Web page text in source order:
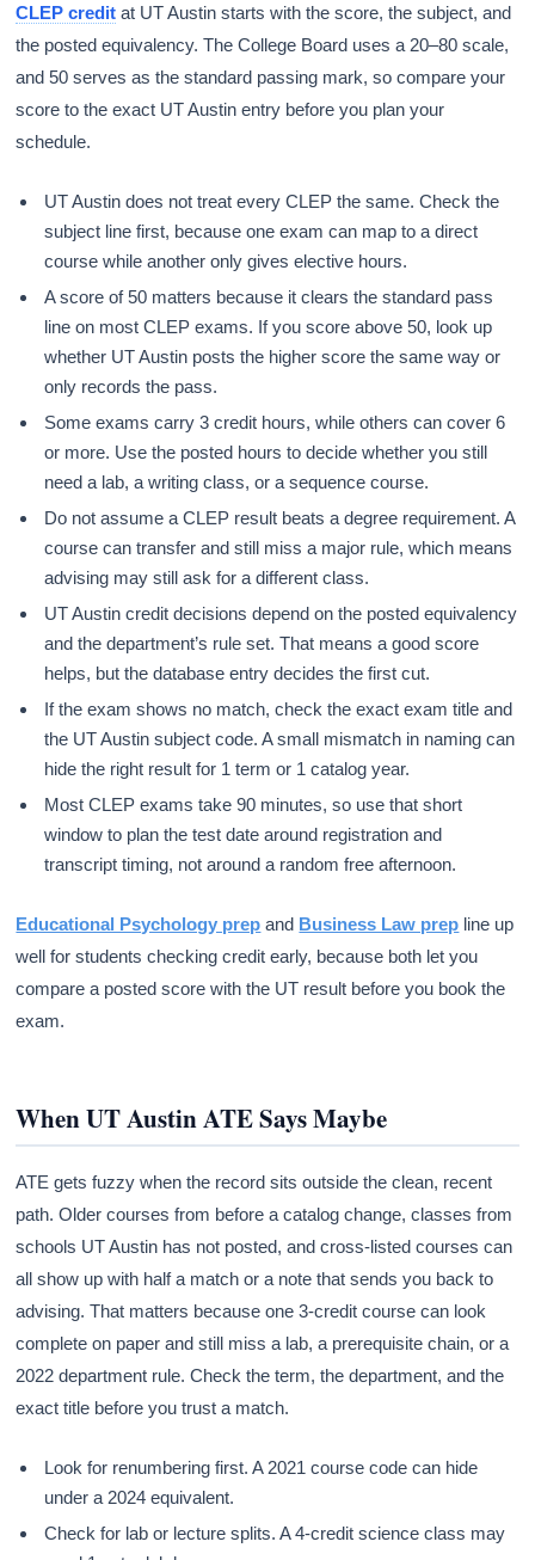
CLEP credit at UT Austin starts with the score, the subject, and
the posted equivalency. The College Board uses a 20–80 scale,
and 50 serves as the standard passing mark, so compare your
score to the exact UT Austin entry before you plan your
schedule.
UT Austin does not treat every CLEP the same. Check the
subject line first, because one exam can map to a direct
course while another only gives elective hours.
A score of 50 matters because it clears the standard pass
line on most CLEP exams. If you score above 50, look up
whether UT Austin posts the higher score the same way or
only records the pass.
Some exams carry 3 credit hours, while others can cover 6
or more. Use the posted hours to decide whether you still
need a lab, a writing class, or a sequence course.
Do not assume a CLEP result beats a degree requirement. A
course can transfer and still miss a major rule, which means
advising may still ask for a different class.
UT Austin credit decisions depend on the posted equivalency
and the department’s rule set. That means a good score
helps, but the database entry decides the first cut.
If the exam shows no match, check the exact exam title and
the UT Austin subject code. A small mismatch in naming can
hide the right result for 1 term or 1 catalog year.
Most CLEP exams take 90 minutes, so use that short
window to plan the test date around registration and
transcript timing, not around a random free afternoon.
Educational Psychology prep and Business Law prep line up
well for students checking credit early, because both let you
compare a posted score with the UT result before you book the
exam.
When UT Austin ATE Says Maybe
ATE gets fuzzy when the record sits outside the clean, recent
path. Older courses from before a catalog change, classes from
schools UT Austin has not posted, and cross-listed courses can
all show up with half a match or a note that sends you back to
advising. That matters because one 3-credit course can look
complete on paper and still miss a lab, a prerequisite chain, or a
2022 department rule. Check the term, the department, and the
exact title before you trust a match.
Look for renumbering first. A 2021 course code can hide
under a 2024 equivalent.
Check for lab or lecture splits. A 4-credit science class may